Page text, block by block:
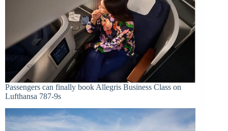
Passengers can finally book Allegris Business Class on
Lufthansa 787-9s